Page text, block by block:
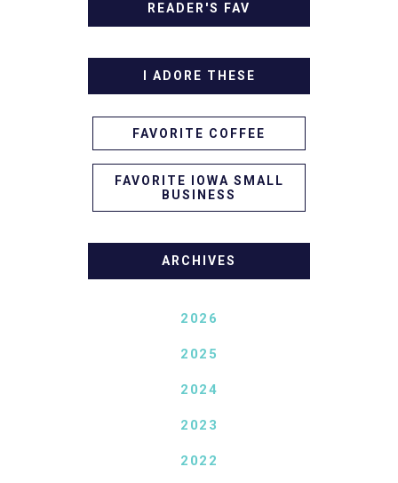
READER'S FAV
I ADORE THESE
FAVORITE COFFEE
FAVORITE IOWA SMALL
BUSINESS
ARCHIVES
2026
2025
2024
2023
2022